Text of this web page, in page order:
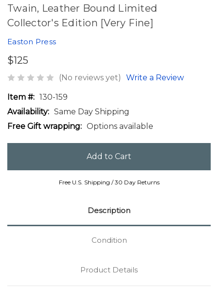
Twain, Leather Bound Limited
Collector's Edition [Very Fine]
Easton Press
$125
(No reviews yet) Write a Review
Item #: 130-159
Availability: Same Day Shipping
Free Gift wrapping: Options available
Free U.S. Shipping / 30 Day Returns
Description
Condition
Product Details